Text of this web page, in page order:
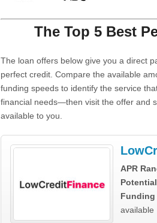
The Top 5 Best
The loan offers below give you a direct
perfect credit. Compare the available
funding speeds to identify the service
financial needs—then visit the offer and
available to you.
APR
Funding
available